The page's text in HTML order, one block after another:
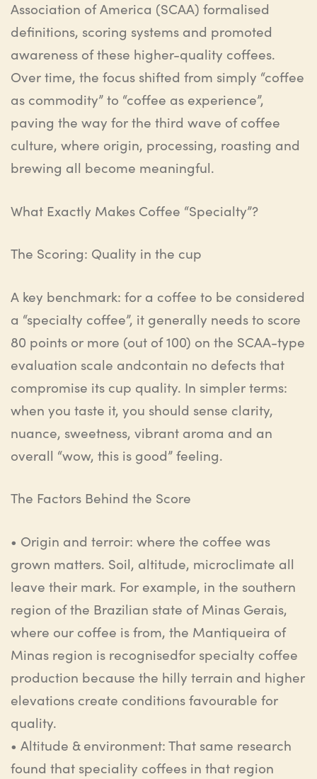
Association of America (SCAA) formalised
definitions, scoring systems and promoted
awareness of these higher-quality coffees.
Over time, the focus shifted from simply “coffee
as commodity” to “coffee as experience”,
paving the way for the third wave of coffee
culture, where origin, processing, roasting and
brewing all become meaningful.
What Exactly Makes Coffee “Specialty”?
The Scoring: Quality in the cup
A key benchmark: for a coffee to be considered
a “specialty coffee”, it generally needs to score
80 points or more (out of 100) on the SCAA-type
evaluation scale andcontain no defects that
compromise its cup quality. In simpler terms:
when you taste it, you should sense clarity,
nuance, sweetness, vibrant aroma and an
overall “wow, this is good” feeling.
The Factors Behind the Score
• Origin and terroir: where the coffee was
grown matters. Soil, altitude, microclimate all
leave their mark. For example, in the southern
region of the Brazilian state of Minas Gerais,
where our coffee is from, the Mantiqueira of
Minas region is recognisedfor specialty coffee
production because the hilly terrain and higher
elevations create conditionsfavourable for
quality.
• Altitude & environment:That same research
found that speciality coffees in that region